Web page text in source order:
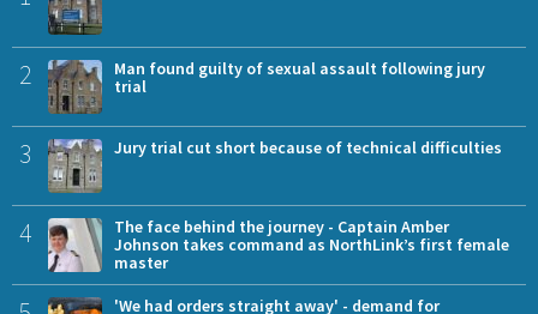
2
Man found guilty of sexual assault following jury
trial
3 Jury trial cut short because of technical difficulties
4
The face behind the journey - Captain Amber
Johnson takes command as NorthLink’s first female
master
'We had orders straight away' - demand for